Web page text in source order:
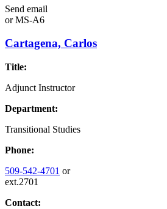
Send email
orMS-A6
Cartagena, Carlos
Title:
Adjunct Instructor
Department:
Transitional Studies
Phone:
509-542-4701 or
ext.2701
Contact: